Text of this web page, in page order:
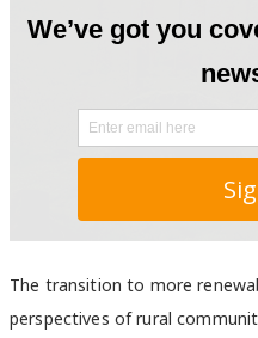
The transition to more
perspectives of rural